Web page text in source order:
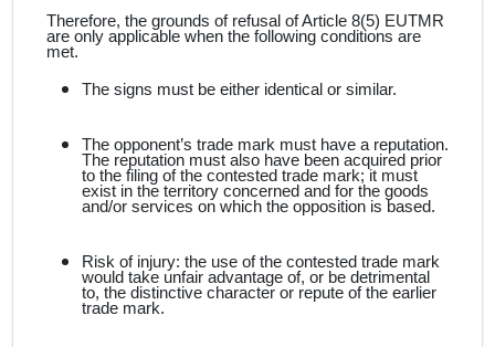
Therefore, the grounds of refusal of Article 8(5) EUTMR
are only applicable when the following conditions are
met.
The signs must be either identical or similar.
The opponent’s trade mark must have a reputation.
The reputation must also have been acquired prior
to the filing of the contested trade mark; it must
exist in the territory concerned and for the goods
and/or services on which the opposition is based.
Risk of injury: the use of the contested trade mark
would take unfair advantage of, or be detrimental
to, the distinctive character or repute of the earlier
trade mark.